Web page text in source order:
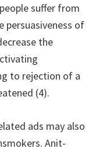
suffer from
persuasiveness of
the
to rejection of a
(4).
ads may also
Anit-